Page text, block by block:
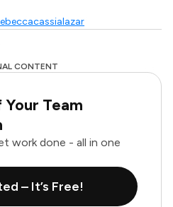
CONTENT
Team
work done - all in one
– It’s Free!